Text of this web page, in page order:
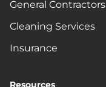
General Contractors
Cleaning Services
Insurance
Resources